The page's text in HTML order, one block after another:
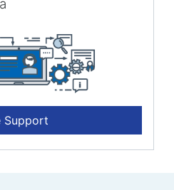
Support